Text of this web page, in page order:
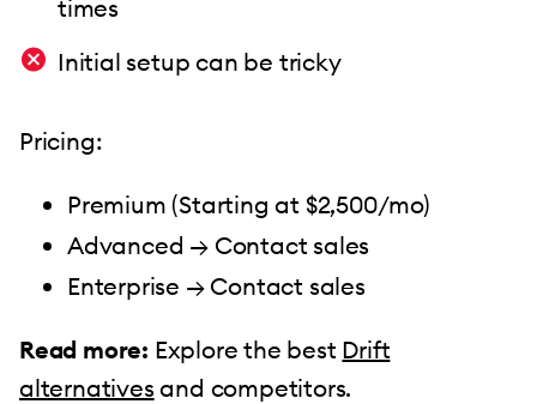
times
Initial setup can be tricky
Pricing:
Premium (Starting at $2,500/mo)
Advanced → Contact sales
Enterprise → Contact sales
Read more: Explore the best Drift
alternatives and competitors.